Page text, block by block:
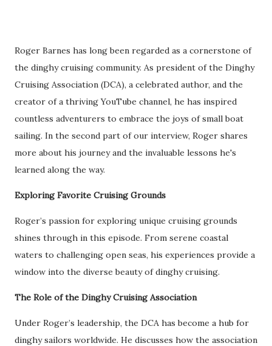
Roger Barnes has long been regarded as a cornerstone of
the dinghy cruising community. As president of the Dinghy
Cruising Association (DCA), a celebrated author, and the
creator of a thriving YouTube channel, he has inspired
countless adventurers to embrace the joys of small boat
sailing. In the second part of our interview, Roger shares
more about his journey and the invaluable lessons he's
learned along the way.
Exploring Favorite Cruising Grounds
Roger’s passion for exploring unique cruising grounds
shines through in this episode. From serene coastal
waters to challenging open seas, his experiences provide a
window into the diverse beauty of dinghy cruising.
The Role of the Dinghy Cruising Association
Under Roger’s leadership, the DCA has become a hub for
dinghy sailors worldwide. He discusses how the association